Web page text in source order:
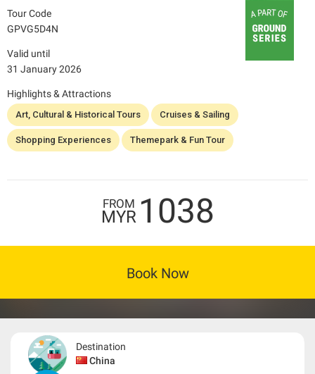
Tour Code
GPVG5D4N
Valid until
31 January 2026
Highlights & Attractions
Art, Cultural & Historical Tours Cruises & Sailing
Shopping Experiences Themepark & Fun Tour
FROM
MYR 1038
Book Now
Destination
China